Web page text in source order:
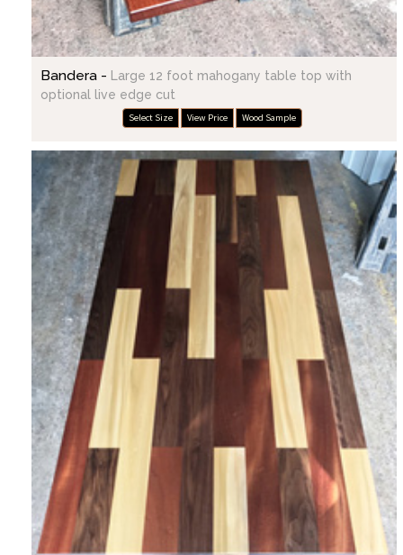
Bandera -
Large 12 foot mahogany table top with
optional live edge cut
Select Size View Price Wood Sample